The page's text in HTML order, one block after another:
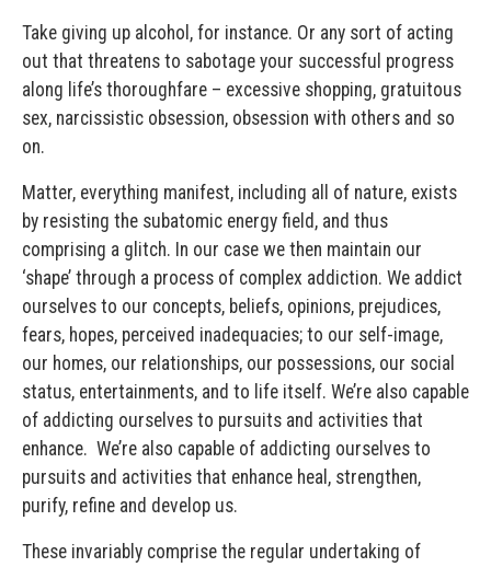
Take giving up alcohol, for instance. Or any sort of acting
out that threatens to sabotage your successful progress
along life’s thoroughfare – excessive shopping, gratuitous
sex, narcissistic obsession, obsession with others and so
on.
Matter, everything manifest, including all of nature, exists
by resisting the subatomic energy field, and thus
comprising a glitch. In our case we then maintain our
‘shape’ through a process of complex addiction. We addict
ourselves to our concepts, beliefs, opinions, prejudices,
fears, hopes, perceived inadequacies; to our self-image,
our homes, our relationships, our possessions, our social
status, entertainments, and to life itself. We’re also capable
of addicting ourselves to pursuits and activities that
enhance. We’re also capable of addicting ourselves to
pursuits and activities that enhance heal, strengthen,
purify, refine and develop us.
These invariably comprise the regular undertaking of